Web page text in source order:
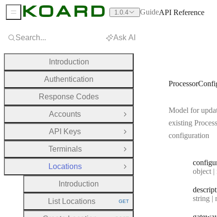
Model for
existing
configuration
Type:
object |
Type:
string |
Search... Ask AI
Introduction
Authentication
Response Codes
Accounts
Open Group
API Keys
Open Group
Terminals
Open Group
Locations
Close Group
Introduction
List Locations HTTP METHOD:
GET
Sidebar Menu 1.0.4 GuideAPI Reference